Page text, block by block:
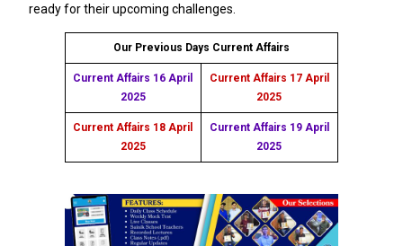
ready for their upcoming challenges.
Our Previous Days Current Affairs
Current Affairs 16 April
2025
Current Affairs 17 April
2025
Current Affairs 18 April
2025
Current Affairs 19 April
2025